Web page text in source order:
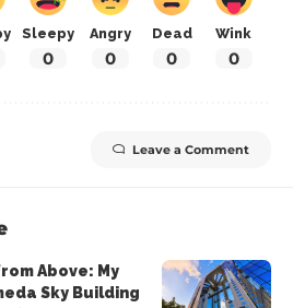
Sleepy
0
Angry
0
Dead
0
Wink
0
Leave a Comment
Above: My
Sky Building